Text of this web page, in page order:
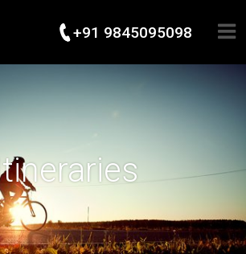
+91 9845095098